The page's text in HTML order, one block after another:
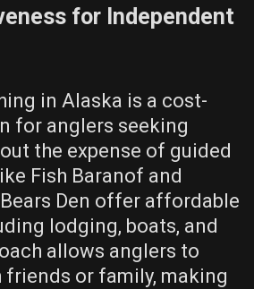
for Independent
in Alaska is a cost-
for anglers seeking
the expense of guided
Fish Baranof and
Den offer affordable
lodging, boats, and
allows anglers to
or family, making